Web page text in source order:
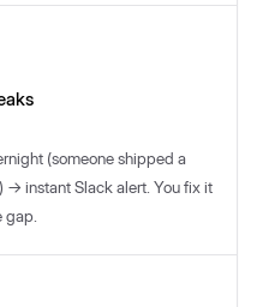
(someone shipped a
→ instant Slack alert. You fix it